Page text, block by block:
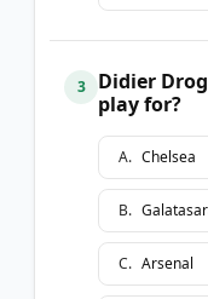
3
Didier
play for?
A. Chelsea
B.
C. Arsenal